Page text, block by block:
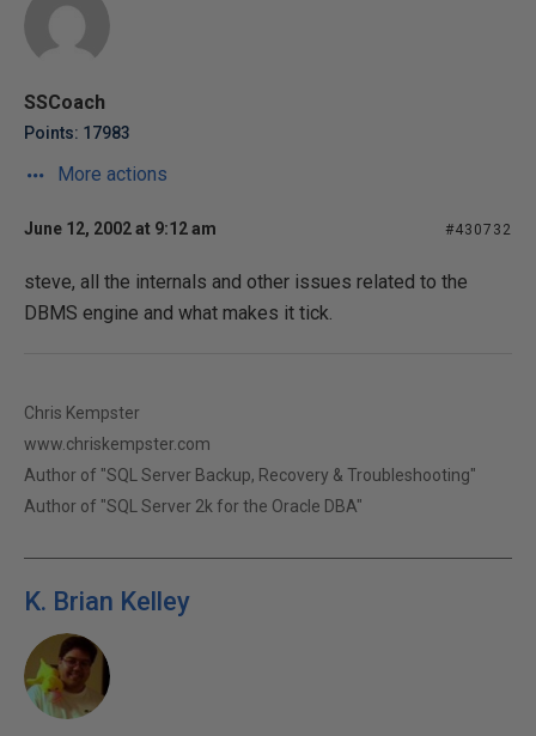
SSCoach
Points: 17983
More actions
June 12, 2002 at 9:12 am #430732
steve, all the internals and other issues related to the
DBMS engine and what makes it tick.
Chris Kempster
www.chriskempster.com
Author of "SQL Server Backup, Recovery & Troubleshooting"
Author of "SQL Server 2k for the Oracle DBA"
K. Brian Kelley